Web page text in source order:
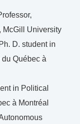
McGill University
D. student in
Québec à
in Political
à Montréal